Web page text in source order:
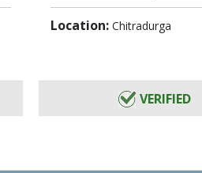
Location: Chitradurga
VERIFIED